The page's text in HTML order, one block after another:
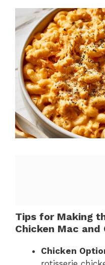
Tips for Making
Chicken Mac and
Chicken